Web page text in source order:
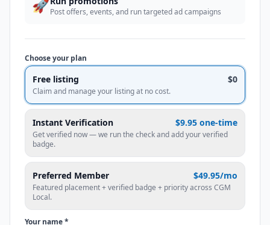
🚀Post offers, events, and run targeted ad campaigns
Choose your plan
Free listing $0
Claim and manage your listing at no cost.
Instant Verification $9.95 one-time
Get verified now — we run the check and add your verified
badge.
Preferred Member $49.95/mo
Featured placement + verified badge + priority across CGM
Local.
Your name *